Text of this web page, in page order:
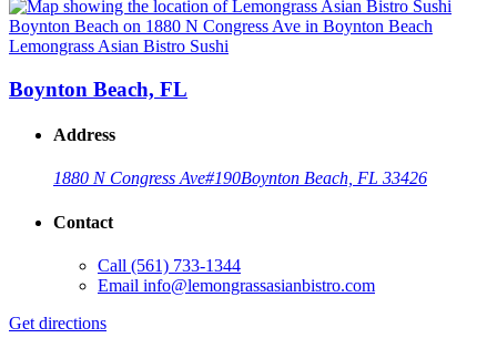
Lemongrass Asian Bistro Sushi
Boynton Beach, FL
Address
1880 N Congress Ave#190Boynton Beach, FL 33426
Contact
Call (561) 733-1344
Email info@lemongrassasianbistro.com
Get directions